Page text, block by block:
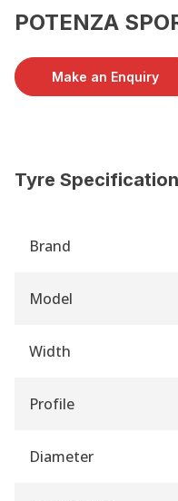
POTENZA
Make an Enquiry
Tyre
Brand
Model
Width
Profile
Diameter